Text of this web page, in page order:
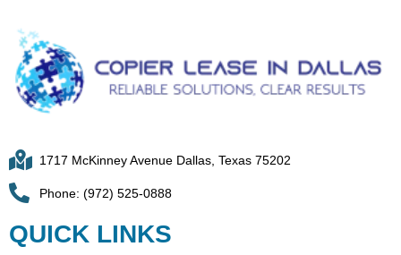
1717 McKinney Avenue Dallas, Texas 75202
Phone: (972) 525-0888
QUICK LINKS